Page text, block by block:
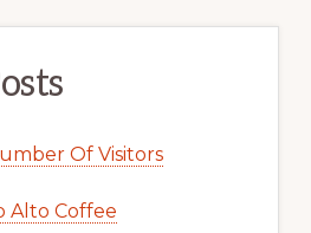
Of Visitors
Alto Coffee